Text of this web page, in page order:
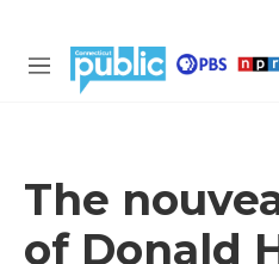
M
The
of Donald